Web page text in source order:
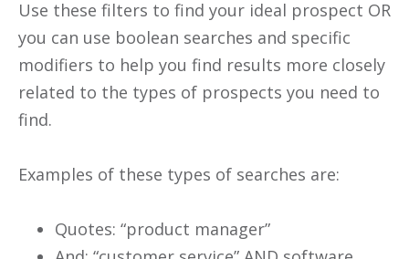
Use these filters to find your ideal prospect OR
you can use boolean searches and specific
modifiers to help you find results more closely
related to the types of prospects you need to
find.
Examples of these types of searches are:
Quotes: “product manager”